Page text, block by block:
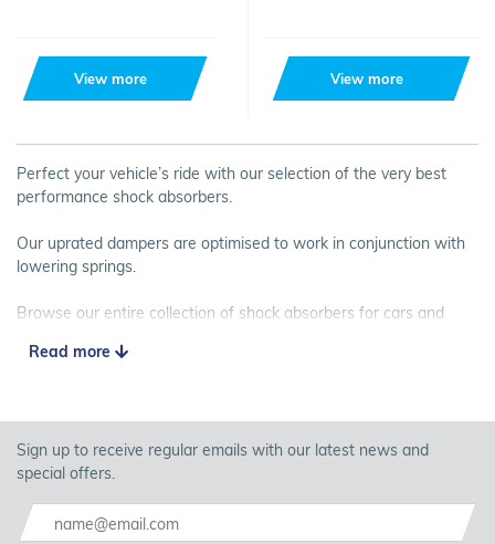
View more View more
Perfect your vehicle’s ride with our selection of the very best
performance shock absorbers.
Our uprated dampers are optimised to work in conjunction with
lowering springs.
Browse our entire collection of shock absorbers for cars and
Read more
Sign up to receive regular emails with our latest news and
special offers.